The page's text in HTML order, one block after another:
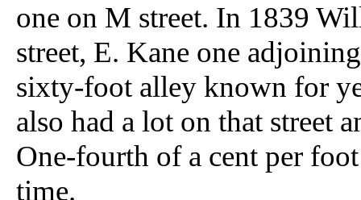
one on M street. In 1839
street, E. Kane one
sixty-foot alley known for
also had a lot on that street
One-fourth of a cent per
time.